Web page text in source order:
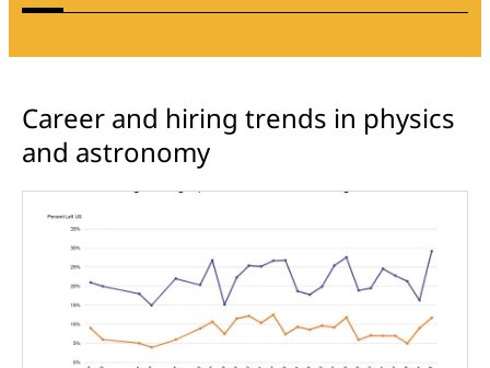
Career and hiring trends in physics
and astronomy